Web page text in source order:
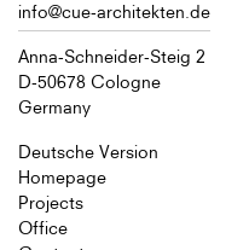
info@cue-architekten.de
Anna-Schneider-Steig 2
D-50678 Cologne
Germany
Deutsche Version
Homepage
Projects
Office